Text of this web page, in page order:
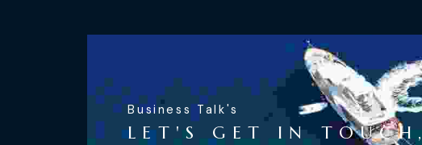
Business Talk's
LET'S GET IN TOUCH,